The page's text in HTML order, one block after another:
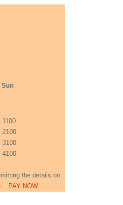
Sun
1100
2100
3100
4100
the details on
PAY NOW